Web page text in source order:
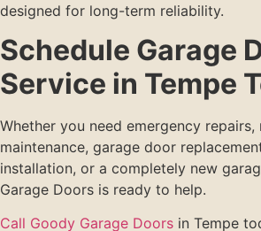
designed for long-term reliability.
Schedule Garage
Service in Tempe
Whether you need emergency repairs,
maintenance, garage door
installation, or a completely new
Garage Doors is ready to help.
Call Goody Garage Doors in Tempe